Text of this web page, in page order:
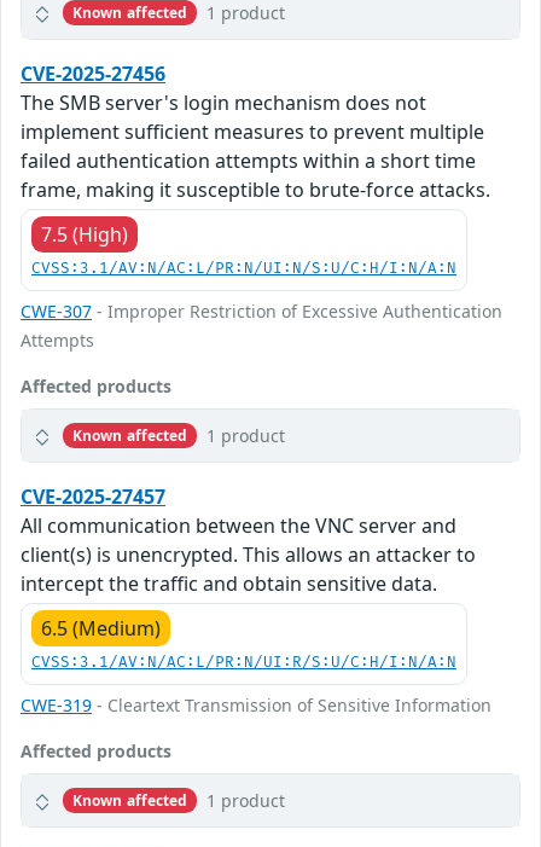
Known affected 1 product
CVE-2025-27456
The SMB server's login mechanism does not
implement sufficient measures to prevent multiple
failed authentication attempts within a short time
frame, making it susceptible to brute-force attacks.
7.5 (High)
CVSS:3.1/AV:N/AC:L/PR:N/UI:N/S:U/C:H/I:N/A:N
CWE-307 - Improper Restriction of Excessive Authentication
Attempts
Affected products
Known affected 1 product
CVE-2025-27457
All communication between the VNC server and
client(s) is unencrypted. This allows an attacker to
intercept the traffic and obtain sensitive data.
6.5 (Medium)
CVSS:3.1/AV:N/AC:L/PR:N/UI:R/S:U/C:H/I:N/A:N
CWE-319 - Cleartext Transmission of Sensitive Information
Affected products
Known affected 1 product